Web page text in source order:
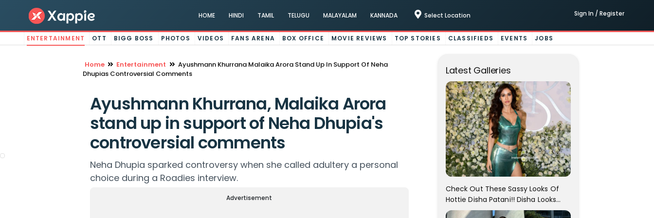
HOME HINDI TAMIL TELUGU MALAYALAM KANNADA Select Location Sign In / Register
ENTERTAINMENT OTT BIGG BOSS PHOTOS VIDEOS FANS ARENA BOX OFFICE MOVIE REVIEWS TOP STORIES CLASSIFIEDS EVENTS JOBS
Home Entertainment
Ayushmann Khurrana Malaika Arora Stand Up In Support Of Neha
Dhupias Controversial Comments
Ayushmann Khurrana, Malaika Arora
stand up in support of Neha Dhupia's
controversial comments
Neha Dhupia sparked controversy when she called adultery a personal
choice during a Roadies interview.
Advertisement
Latest Galleries
Check Out These Sassy Looks Of
Hottie Disha Patani!! Disha Looks
Gorgeous..